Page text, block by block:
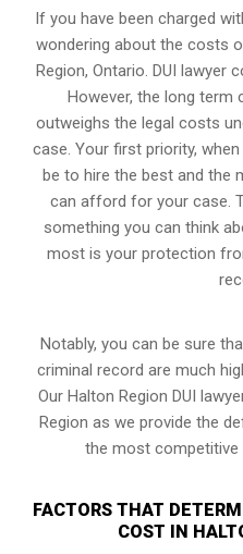
If you have been charged
wondering about the costs
Region, Ontario. DUI lawyer
However,the long term
outweighs the legal costs
case. Your first priority,
be to hire the best and the
can afford for your case.
something you can think
most is your protection
Notably, you can be sure
criminal record are much
Our Halton Region DUI
Region as we provide the
the most competitive
FACTORS THAT
COST IN